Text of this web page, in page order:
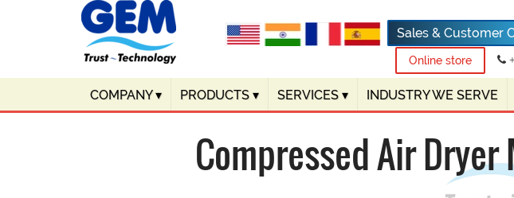
Sales & Customer
Online store
COMPANY▾ PRODUCTS ▾ SERVICES ▾ INDUSTRY WE SERVE
Compressed Air